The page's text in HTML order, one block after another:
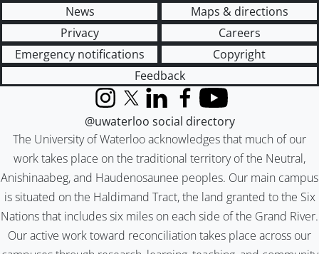
News
Maps & directions
Privacy
Careers
Emergency notifications
Copyright
Feedback
The University of Waterloo acknowledges that much of our
work takes place on the traditional territory of the Neutral,
Anishinaabeg, and Haudenosaunee peoples. Our main campus
is situated on the Haldimand Tract, the land granted to the Six
Nations that includes six miles on each side of the Grand River.
Our active work toward reconciliation takes place across our
InstagramX (formerly Twitter)
LinkedInFacebook
YouTube
@uwaterloo social directory